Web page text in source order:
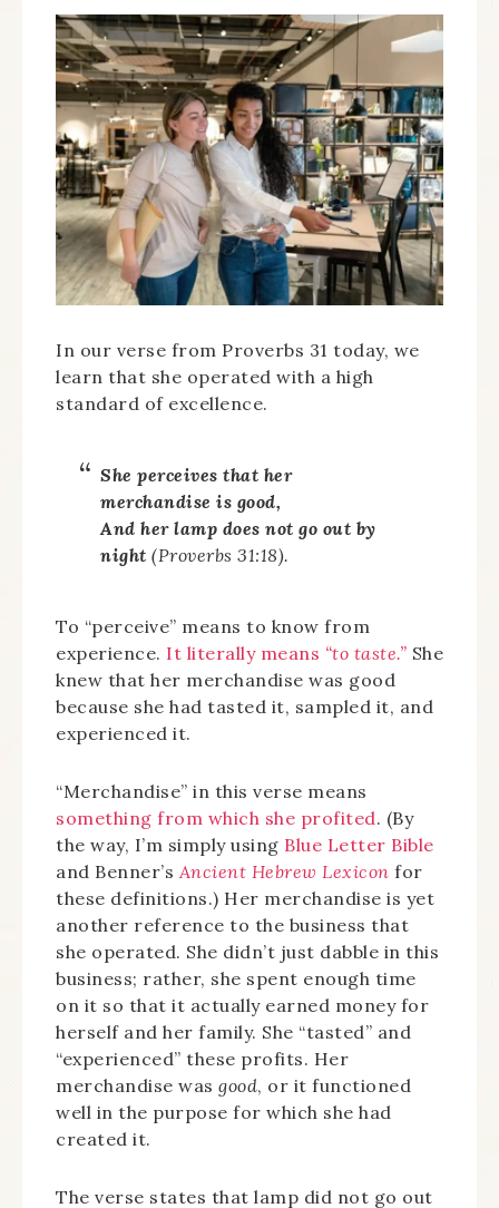
In our verse from Proverbs 31 today, we
learn that she operated with a high
standard of excellence.
She perceives that her
merchandise is good,
And her lamp does not go out by
night (Proverbs 31:18).
To “perceive” means to know from
experience. It literally means “to taste.” She
knew that her merchandise was good
because she had tasted it, sampled it, and
experienced it.
“Merchandise” in this verse means
something from which she profited. (By
the way, I’m simply using Blue Letter Bible
and Benner’sAncient Hebrew Lexicon for
these definitions.) Her merchandise is yet
another reference to the business that
she operated. She didn’t just dabble in this
business; rather, she spent enough time
on it so that it actually earned money for
herself and her family. She “tasted” and
“experienced” these profits. Her
merchandise was good, or it functioned
well in the purpose for which she had
created it.
The verse states that lamp did not go out